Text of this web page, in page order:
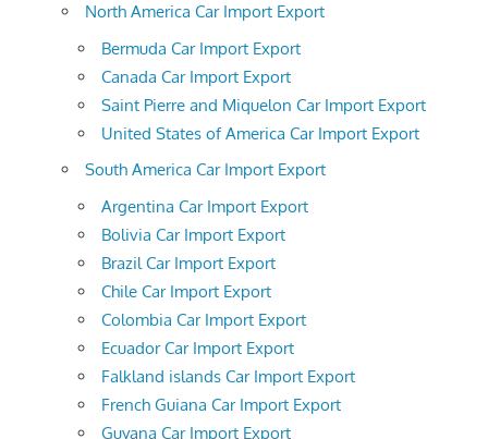
North America Car Import Export
Bermuda Car Import Export
Canada Car Import Export
Saint Pierre and Miquelon Car Import Export
United States of America Car Import Export
South America Car Import Export
Argentina Car Import Export
Bolivia Car Import Export
Brazil Car Import Export
Chile Car Import Export
Colombia Car Import Export
Ecuador Car Import Export
Falkland islands Car Import Export
French Guiana Car Import Export
Guyana Car Import Export